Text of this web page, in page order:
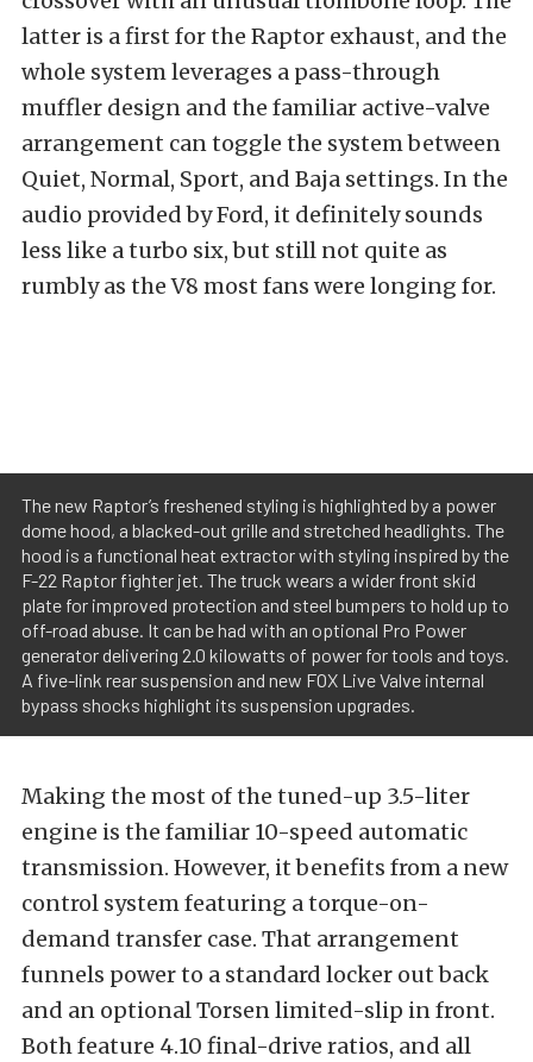
latter is a first for the Raptor exhaust, and the
whole system leverages a pass-through
muffler design and the familiar active-valve
arrangement can toggle the system between
Quiet, Normal, Sport, and Baja settings. In the
audio provided by Ford, it definitely sounds
less like a turbo six, but still not quite as
rumbly as the V8 most fans were longing for.
The new Raptor’s freshened styling is highlighted by a power
dome hood, a blacked-out grille and stretched headlights. The
hood is a functional heat extractor with styling inspired by the
F-22 Raptor fighter jet. The truck wears a wider front skid
plate for improved protection and steel bumpers to hold up to
off-road abuse. It can be had with an optional Pro Power
generator delivering 2.0 kilowatts of power for tools and toys.
A five-link rear suspension and new FOX Live Valve internal
bypass shocks highlight its suspension upgrades.
Making the most of the tuned-up 3.5-liter
engine is the familiar 10-speed automatic
transmission. However, it benefits from a new
control system featuring a torque-on-
demand transfer case. That arrangement
funnels power to a standard locker out back
and an optional Torsen limited-slip in front.
Both feature 4.10 final-drive ratios, and all